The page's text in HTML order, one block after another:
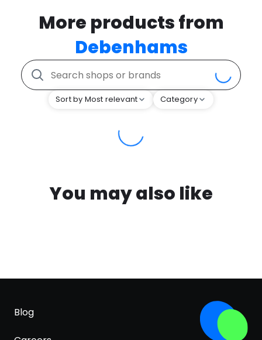
More products from
Debenhams
Sort by Most relevant Category
You may also like
Blog